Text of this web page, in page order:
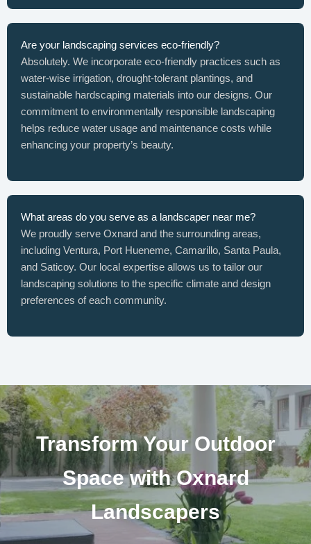
Are your landscaping services eco-friendly?
Absolutely. We incorporate eco-friendly practices such as
water-wise irrigation, drought-tolerant plantings, and
sustainable hardscaping materials into our designs. Our
commitment to environmentally responsible landscaping
helps reduce water usage and maintenance costs while
enhancing your property’s beauty.
What areas do you serve as a landscaper near me?
We proudly serve Oxnard and the surrounding areas,
including Ventura, Port Hueneme, Camarillo, Santa Paula,
and Saticoy. Our local expertise allows us to tailor our
landscaping solutions to the specific climate and design
preferences of each community.
Transform Your Outdoor
Space with Oxnard
Landscapers